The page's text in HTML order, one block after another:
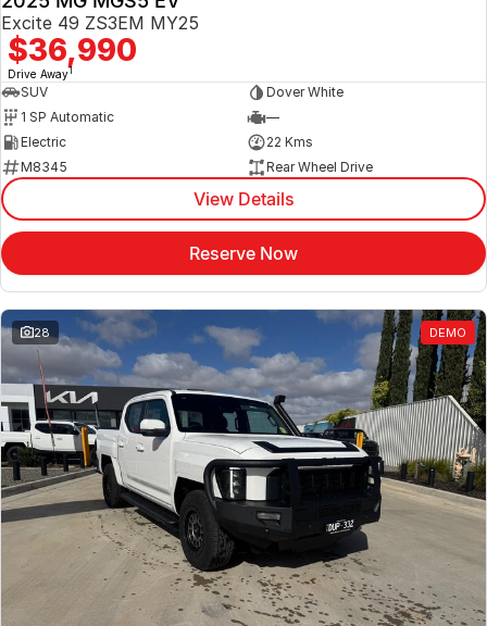
Excite 49 ZS3EM MY25
$36,990
Drive Away1
SUV
Dover White
1 SP Automatic
—
Electric
22 Kms
M8345
Rear Wheel Drive
View Details
Reserve Now
28 DEMO